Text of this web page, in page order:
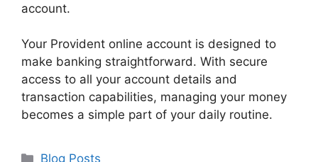
account.
Your Provident online account is designed to
make banking straightforward. With secure
access to all your account details and
transaction capabilities, managing your money
becomes a simple part of your daily routine.
Categories
Blog Posts